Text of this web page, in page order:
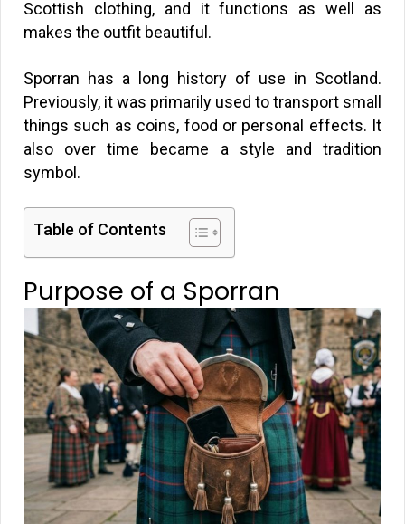
Scottish clothing, and it functions as well as
makes the outfit beautiful.
Sporran has a long history of use in Scotland.
Previously, it was primarily used to transport small
things such as coins, food or personal effects. It
also over time became a style and tradition
symbol.
Table of Contents
Purpose of a Sporran